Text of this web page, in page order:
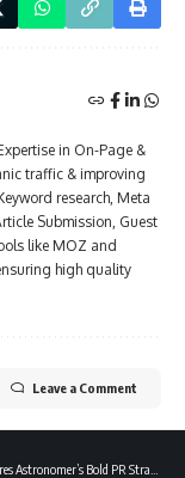
in On-Page &
traffic & improving
research, Meta
Submission, Guest
like MOZ and
high quality
Leave a Comment
Bold PR Strategy